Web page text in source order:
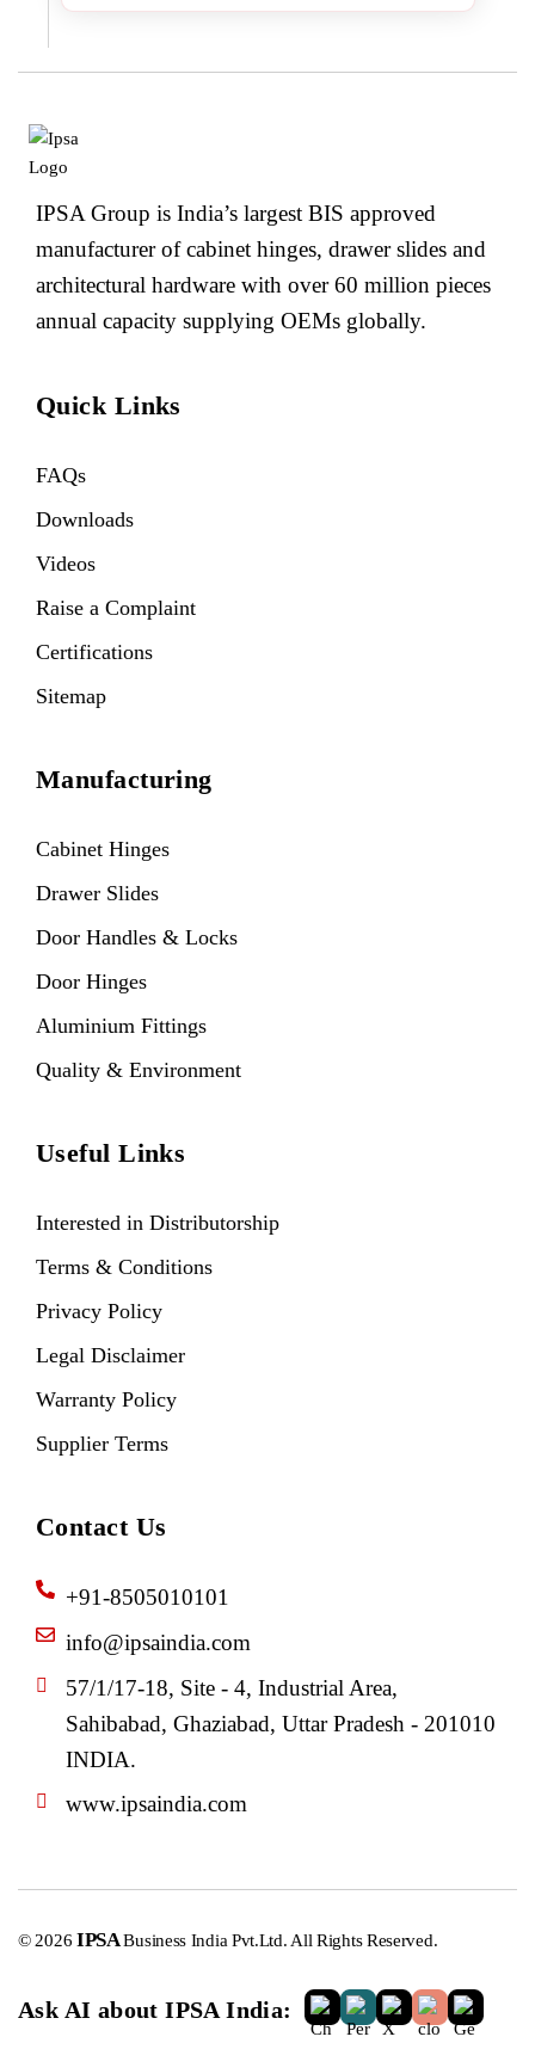
IPSA Group is India’s largest BIS approved
manufacturer of cabinet hinges, drawer slides and
architectural hardware with over 60 million pieces
annual capacity supplying OEMs globally.
Quick Links
FAQs
Downloads
Videos
Raise a Complaint
Certifications
Sitemap
Manufacturing
Cabinet Hinges
Drawer Slides
Door Handles & Locks
Door Hinges
Aluminium Fittings
Quality & Environment
Useful Links
Interested in Distributorship
Terms & Conditions
Privacy Policy
Legal Disclaimer
Warranty Policy
Supplier Terms
Contact Us
+91-8505010101
info@ipsaindia.com
57/1/17-18, Site - 4, Industrial Area,
Sahibabad, Ghaziabad, Uttar Pradesh - 201010
INDIA.
www.ipsaindia.com
© 2026 IPSABusiness India Pvt.Ltd. All Rights Reserved.
Ask AI about IPSA India: